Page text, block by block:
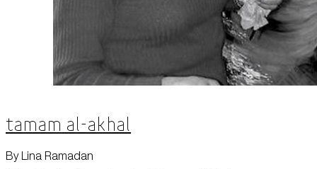
Tamam al-Akhal
By Lina Ramadan